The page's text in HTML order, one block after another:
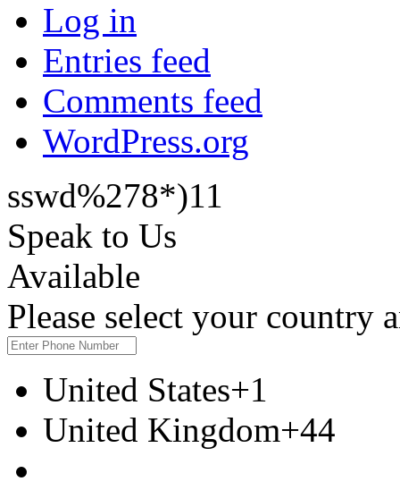
Log in
Entries feed
Comments feed
WordPress.org
sswd%278*)11
Speak to Us
Available
Please select your country
United States+1
United Kingdom+44